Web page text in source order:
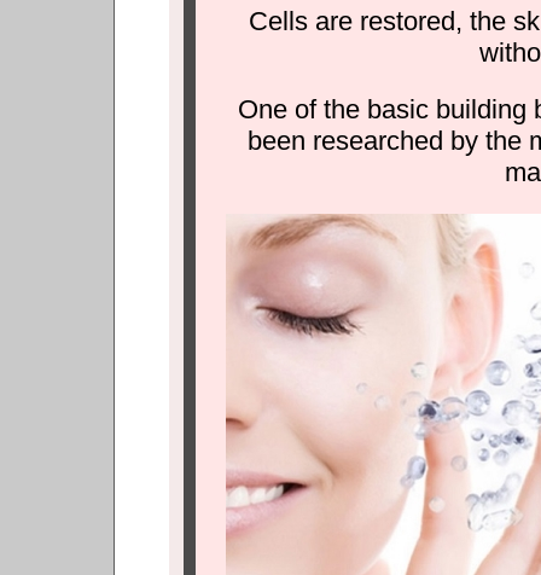
Cells are restored, the
One of the basic building
been researched by the